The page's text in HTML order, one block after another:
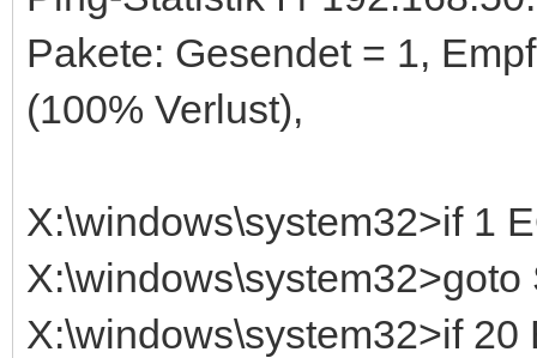
Pakete: Gesendet = 1,
(100% Verlust),
X:\windows\system32>if 1
X:\windows\system32>goto
X:\windows\system32>if